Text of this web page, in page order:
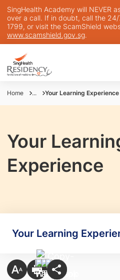
SingHealth Academy will NEVER
over a call. If in doubt, call the
1799, or visit the ScamShield
www.scamshield.gov.sg.
Home ... Your Learning Experience
Your
Experience
Your Learning